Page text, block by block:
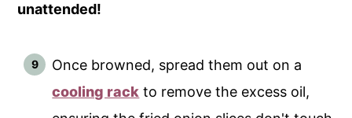
unattended!
Once browned, spread them out on a
cooling rack to remove the excess oil,